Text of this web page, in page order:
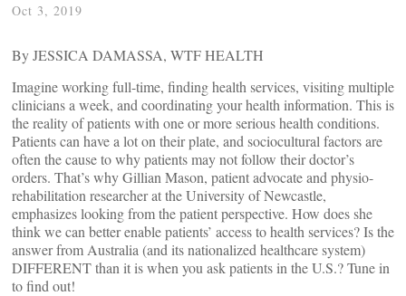
Oct 3, 2019
By JESSICA DAMASSA, WTF HEALTH
Imagine working full-time, finding health services, visiting multiple
clinicians a week, and coordinating your health information. This is
the reality of patients with one or more serious health conditions.
Patients can have a lot on their plate, and sociocultural factors are
often the cause to why patients may not follow their doctor’s
orders. That’s why Gillian Mason, patient advocate and physio-
rehabilitation researcher at the University of Newcastle,
emphasizes looking from the patient perspective. How does she
think we can better enable patients’ access to health services? Is the
answer from Australia (and its nationalized healthcare system)
DIFFERENT than it is when you ask patients in the U.S.? Tune in
to find out!